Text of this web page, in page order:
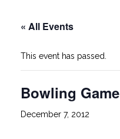
« All Events
This event has passed.
Bowling Game
December 7, 2012